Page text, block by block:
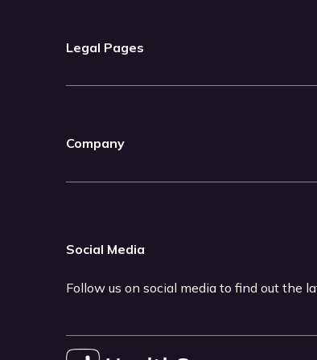
Legal Pages
Company
Social Media
Follow us on social media to find out the